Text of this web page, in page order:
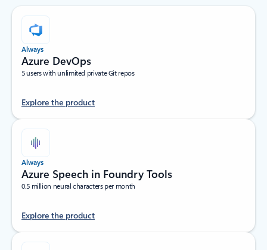
Always
Azure DevOps
5 users with unlimited private Git repos
Explore the product
Always
Azure Speech in Foundry Tools
0.5 million neural characters per month
Explore the product